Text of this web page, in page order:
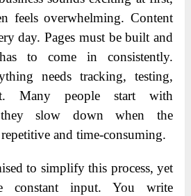
feels overwhelming. Content
day. Pages must be built and
to come in consistently.
needs tracking, testing,
Many people start with
slow down when the
and time-consuming.
to simplify this process, yet
constant input. You write